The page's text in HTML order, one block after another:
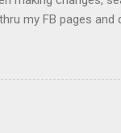
my FB pages
for starters I
so doodled my